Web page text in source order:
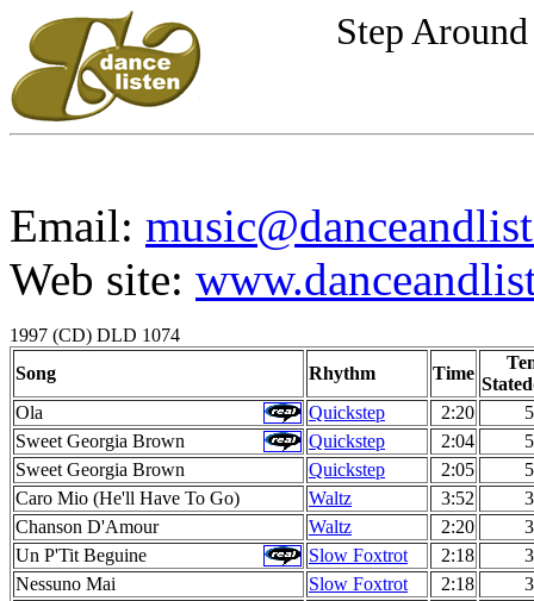
Step
Email:
Web site:
1997 (CD) DLD 1074
Song
Rhythm Time
Ola
Quickstep 2:20
Sweet Georgia Brown
Quickstep 2:04
Sweet Georgia Brown
Quickstep 2:05
Caro Mio (He'll Have To Go)
Waltz 3:52
Chanson D'Amour
Waltz 2:20
Un P'Tit Beguine
Slow Foxtrot 2:18
Nessuno Mai
Slow Foxtrot 2:18